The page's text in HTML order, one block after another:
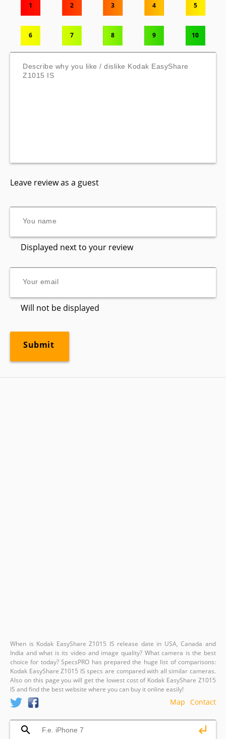
1 2 3 4 5
6 7 8 9 10
Leave review as a guest
Displayed next to your review
Will not be displayed
When is Kodak EasyShare Z1015 IS release date in USA, Canada and
India and what is its video and image quality? What camera is the best
choice for today? SpecsPRO has prepared the huge list of comparisons:
Kodak EasyShare Z1015 IS specs are compared with all similar cameras.
Also on this page you will get the lowest cost of Kodak EasyShare Z1015
IS and find the best website where you can buy it online easily!
Contact
Map